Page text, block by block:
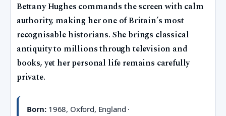
Bettany Hughes commands the screen with calm
authority, making her one of Britain’s most
recognisable historians. She brings classical
antiquity to millions through television and
books, yet her personal life remains carefully
private.
Born: 1968, Oxford, England ·